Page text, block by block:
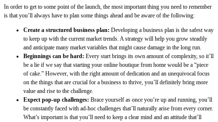
In order to get to some point of the launch, the most important thing you need to remember
is that you’ll always have to plan some things ahead and be aware of the following:
Create a structured business plan: Developing a business plan is the safest way
to keep up with the current market trends. A strategy will help you grow steadily
and anticipate many market variables that might cause damage in the long run.
Beginnings can be hard: Every start brings its own amount of complexity, so it’ll
be a lie if we say that starting your online boutique from home would be a “piece
of cake.” However, with the right amount of dedication and an unequivocal focus
on the things that are crucial for a business to thrive, you’ll definitely bring more
value and rise to the challenge.
Expect pop-up challenges: Brace yourself as once you’re up and running, you’ll
be constantly faced with ad-hoc challenges that’ll naturally arise from every corner.
What’s important is that you’ll need to keep a clear mind and an attitude that’ll